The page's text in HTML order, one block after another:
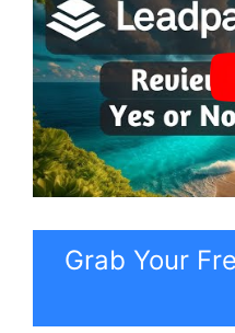
Grab Your